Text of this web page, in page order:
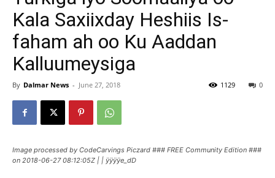
Kala Saxiixday Heshiis Is-
faham ah oo Ku Aaddan
Kalluumeysiga
By Dalmar News - June 27, 2018 0
1129
Image processed by CodeCarvings Piczard ### FREE Community Edition ###
on 2018-06-27 08:12:05Z | | ÿÿÿÿe_dD